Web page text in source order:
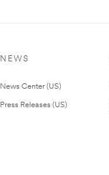
NEWS
News Center (US)
Press Releases (US)